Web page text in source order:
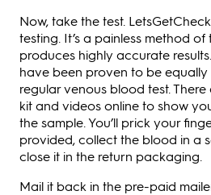
Now, take the test.
testing. It’s a painless method
produces highly accurate
have been proven to be
regular venous blood test.
kit and videos online to show
the sample. You’ll prick your
provided, collect the blood in a
close it in the return packaging.
Mail it back in the pre-paid